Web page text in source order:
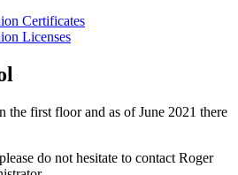
Certificates
Licenses
the first floor and as of June 2021 there
do not hesitate to contact Roger